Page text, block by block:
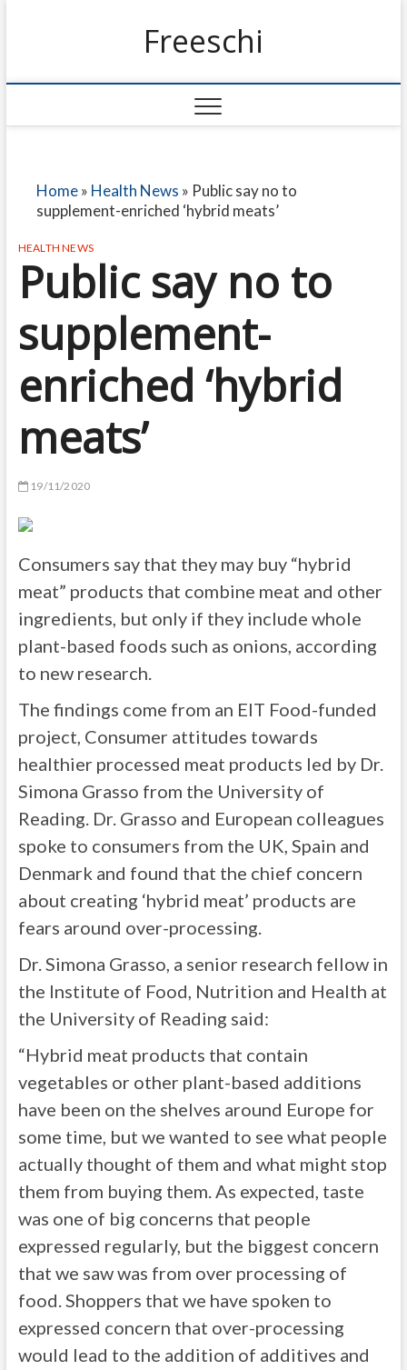
Freeschi
Home» Health News » Public say no to
supplement-enriched ‘hybrid meats’
HEALTH NEWS
Public say no to
supplement-
enriched ‘hybrid
meats’
19/11/2020
Consumers say that they may buy “hybrid
meat” products that combine meat and other
ingredients, but only if they include whole
plant-based foods such as onions, according
to new research.
The findings come from an EIT Food-funded
project, Consumer attitudes towards
healthier processed meat products led by Dr.
Simona Grasso from the University of
Reading. Dr. Grasso and European colleagues
spoke to consumers from the UK, Spain and
Denmark and found that the chief concern
about creating ‘hybrid meat’ products are
fears around over-processing.
Dr. Simona Grasso, a senior research fellow in
the Institute of Food, Nutrition and Health at
the University of Reading said:
“Hybrid meat products that contain
vegetables or other plant-based additions
have been on the shelves around Europe for
some time, but we wanted to see what people
actually thought of them and what might stop
them from buying them. As expected, taste
was one of big concerns that people
expressed regularly, but the biggest concern
that we saw was from over processing of
food. Shoppers that we have spoken to
expressed concern that over-processing
would lead to the addition of additives and